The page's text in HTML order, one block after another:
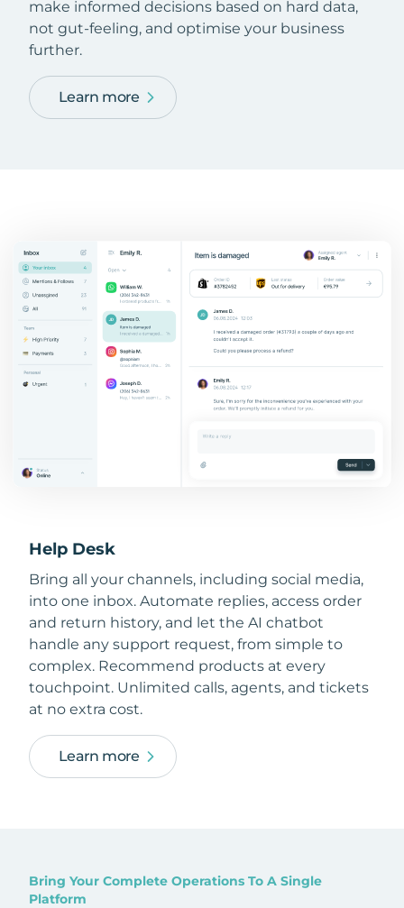
make informed decisions based on hard data,
not gut-feeling, and optimise your business
further.
Learn more
Help Desk
Bring all your channels, including social media,
into one inbox. Automate replies, access order
and return history, and let the AI chatbot
handle any support request, from simple to
complex. Recommend products at every
touchpoint. Unlimited calls, agents, and tickets
at no extra cost.
Learn more
Bring Your Complete Operations To A Single
Platform